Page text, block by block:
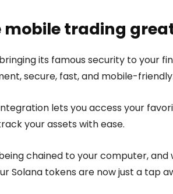
mobile trading
its famous security to your
secure, fast, and mobile-
lets you access your
your assets with ease.
chained to your computer,
Solana tokens are now just a tap